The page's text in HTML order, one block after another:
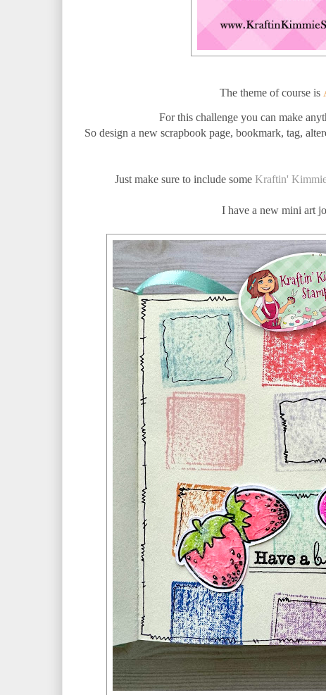
The theme of course is
For this challenge you can make
So design a new scrapbook page, bookmark, tag,
Just make sure to include some Kraftin'
I have a new mini art